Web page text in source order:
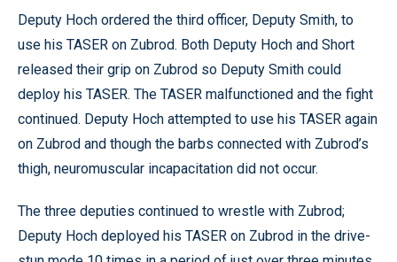
Deputy Hoch ordered the third officer, Deputy Smith, to
use his TASER on Zubrod. Both Deputy Hoch and Short
released their grip on Zubrod so Deputy Smith could
deploy his TASER. The TASER malfunctioned and the fight
continued. Deputy Hoch attempted to use his TASER again
on Zubrod and though the barbs connected with Zubrod’s
thigh, neuromuscular incapacitation did not occur.
The three deputies continued to wrestle with Zubrod;
Deputy Hoch deployed his TASER on Zubrod in the drive-